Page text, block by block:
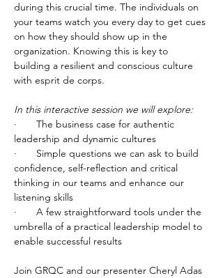
during this crucial time. The individuals on
your teams watch you every day to get cues
on how they should show up in the
organization. Knowing this is key to
building a resilient and conscious culture
with esprit de corps.
In this interactive session we will explore:
·       The business case for authentic
leadership and dynamic cultures
·       Simple questions we can ask to build
confidence, self-reflection and critical
thinking in our teams and enhance our
listening skills
·       A few straightforward tools under the
umbrella of a practical leadership model to
enable successful results
Join GRQC and our presenter Cheryl Adas